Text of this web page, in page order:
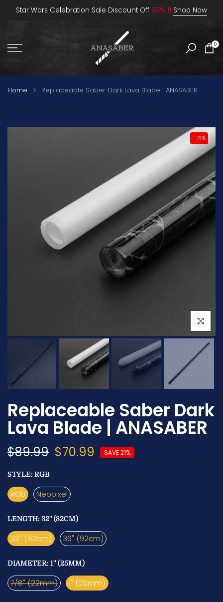
SkipStar Wars Celebration Sale Discount Off 50% !! Shop Now
0
Home Replaceable Saber Dark Lava Blade | ANASABER
-21%
Click to
Replaceable Saber Dark
Lava Blade | ANASABER
$89.99 $70.99 SAVE 21%
STYLE: RGB
RGB Neopixel
LENGTH: 32" (82CM)
32" (82cm) 36" (92cm)
DIAMETER: 1" (25MM)
7/8" (22mm) 1" (25mm)